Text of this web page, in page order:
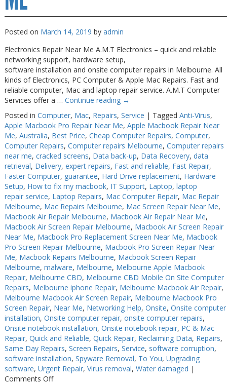
Posted on March 14, 2019 by admin
Electronics Repair Near Me A.M.T Electronics – quick and reliable
networking support, hardware setup,
software installation and onsite computer repairs in Melbourne. All
kinds of Electronics, PC Computer & Apple Mac Repairs. Fast and
reliable computer, Mac and laptop repair service. A.M.T Computer
Services offer a … Continue reading →
Posted in Computer, Mac, Repairs, Service | Tagged Anti-Virus,
Apple Macbook Pro Repair Near Me, Apple Macbook Repair Near
Me, Australia, Best Price, Cheap Computer Repairs, Computer,
Computer Repairs, Computer repairs Melbourne, Computer repairs
near me, cracked screens, Data back-up, Data Recovery, data
retrieval, Delivery, expert repairs, Fast and reliable, Fast Repair,
Faster Computer, guarantee, Hard Drive replacement, Hardware
Setup, How to fix my macbook, IT Support, Laptop, laptop
repair service, Laptop Repairs, Mac Computer Repair, Mac Repair
Melbourne, Mac Repairs Melbourne, Mac Screen Repair Near Me,
Macbook Air Repair Melbourne, Macbook Air Repair Near Me,
Macbook Air Screen Repair Melbourne, Macbook Air Screen Repair
Near Me, Macbook Pro Replacement Screen Near Me, Macbook
Pro Screen Repair Melbourne, Macbook Pro Screen Repair Near
Me, Macbook Repairs Melbourne, Macbook Screen Repair
Melbourne, malware, Melbourne, Melbourne Apple Macbook
Repair, Melbourne CBD, Melbourne CBD Mobile On Site Computer
Repairs, Melbourne iphone Repair, Melbourne Macbook Air Repair,
Melbourne Macbook Air Screen Repair, Melbourne Macbook Pro
Screen Repair, Near Me, Networking Help, Onsite, Onsite computer
installation, Onsite computer repair, onsite computer repairs,
Onsite notebook installation, Onsite notebook repair, PC & Mac
Repair, Quick and Reliable, Quick Repair, Reclaiming Data, Repairs,
Same Day Repairs, Screen Repairs, Service, software corruption,
software installation, Spyware Removal, To You, Upgrading
software, Urgent Repair, Virus removal, Water damaged |
Comments Offon